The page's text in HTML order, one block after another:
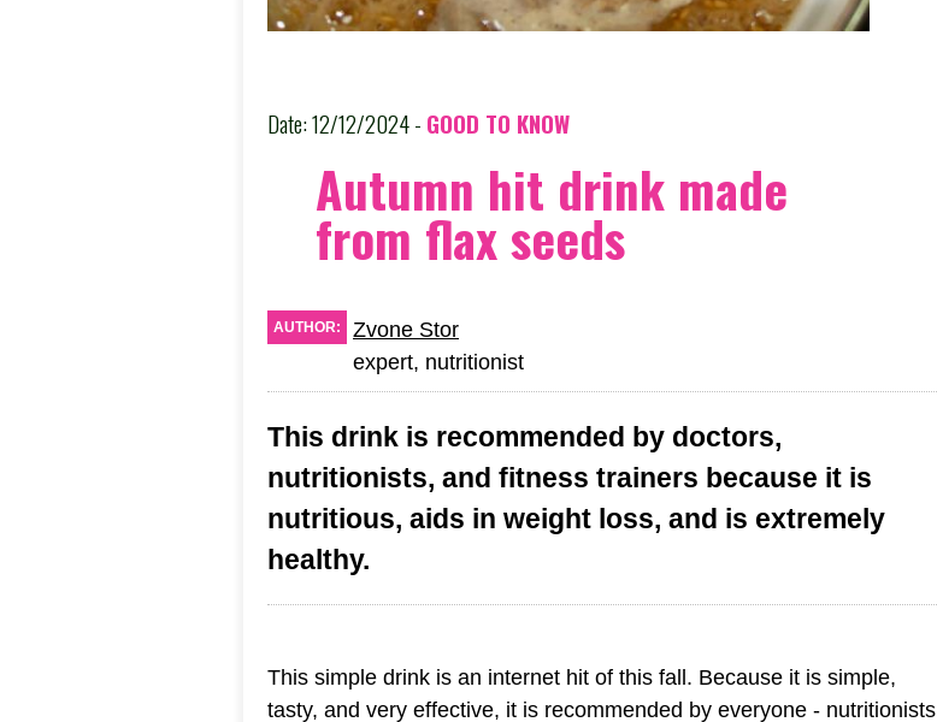
Date: 12/12/2024 - GOOD TO KNOW
Autumn hit drink made
from flax seeds
AUTHOR:
Zvone Stor
expert, nutritionist
This drink is recommended by doctors,
nutritionists, and fitness trainers because it is
nutritious, aids in weight loss, and is extremely
healthy.
This simple drink is an internet hit of this fall. Because it is simple,
tasty, and very effective, it is recommended by everyone - nutritionists